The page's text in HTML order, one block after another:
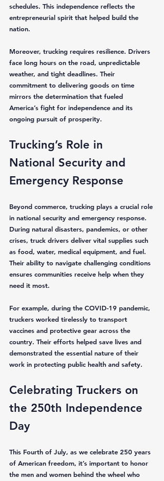
schedules. This independence reflects the
entrepreneurial spirit that helped build the
nation.
Moreover, trucking requires resilience. Drivers
face long hours on the road, unpredictable
weather, and tight deadlines. Their
commitment to delivering goods on time
mirrors the determination that fueled
America’s fight for independence and its
ongoing pursuit of prosperity.
Trucking’s Role in
National Security and
Emergency Response
Beyond commerce, trucking plays a crucial role
in national security and emergency response.
During natural disasters, pandemics, or other
crises, truck drivers deliver vital supplies such
as food, water, medical equipment, and fuel.
Their ability to navigate challenging conditions
ensures communities receive help when they
need it most.
For example, during the COVID-19 pandemic,
truckers worked tirelessly to transport
vaccines and protective gear across the
country. Their efforts helped save lives and
demonstrated the essential nature of their
work in protecting public health and safety.
Celebrating Truckers on
the 250th Independence
Day
This Fourth of July, as we celebrate 250 years
of American freedom, it’s important to honor
the men and women behind the wheel who